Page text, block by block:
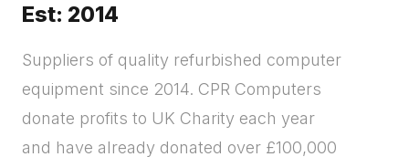
Est: 2014
Suppliers of quality refurbished computer
equipment since 2014. CPR Computers
donate profits to UK Charity each year
and have already donated over £100,000